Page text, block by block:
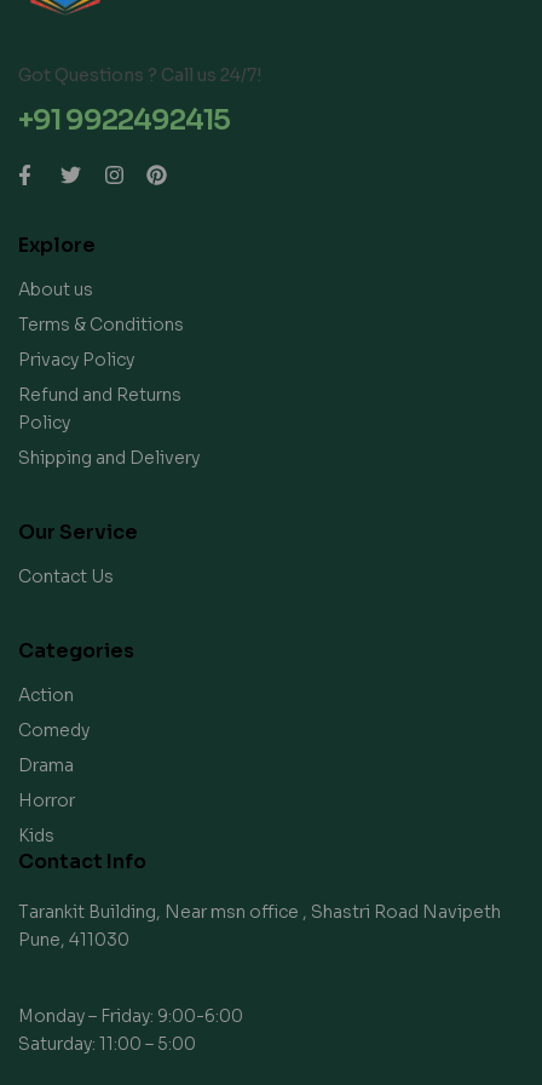
Got Questions ? Call us 24/7!
+91 9922492415
Explore
About us
Terms & Conditions
Privacy Policy
Refund and Returns
Policy
Shipping and Delivery
Our Service
Contact Us
Categories
Action
Comedy
Drama
Horror
Kids
Contact Info
Tarankit Building, Near msn office , Shastri Road Navipeth
Pune, 411030
Monday – Friday: 9:00-6:00
Saturday: 11:00 – 5:00